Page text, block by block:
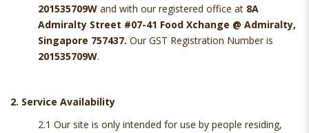
201535709W and with our registered office at 8A
Admiralty Street #07-41 Food Xchange @ Admiralty,
Singapore 757437. Our GST Registration Number is
201535709W.
2. Service Availability
2.1 Our site is only intended for use by people residing,